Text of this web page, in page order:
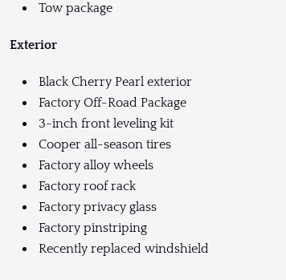
Tow package
Exterior
Black Cherry Pearl exterior
Factory Off-Road Package
3-inch front leveling kit
Cooper all-season tires
Factory alloy wheels
Factory roof rack
Factory privacy glass
Factory pinstriping
Recently replaced windshield